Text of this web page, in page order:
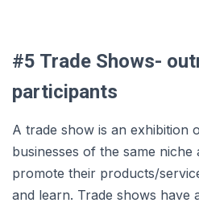
#5 Trade Shows-
participants
A trade show is an exhibition
businesses of the same
promote their products/
and learn. Trade shows have